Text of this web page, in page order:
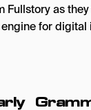
Fullstory as
for digital